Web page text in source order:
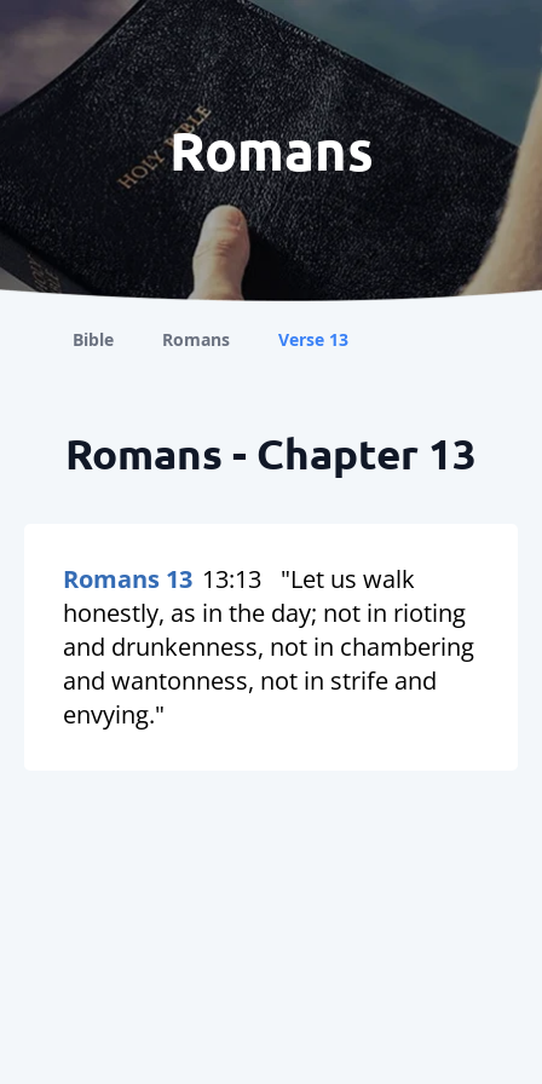
Romans
Bible Romans Verse 13
Romans - Chapter 13
Romans 13 13:13
"Let us walk
honestly, as in the day; not in rioting
and drunkenness, not in chambering
and wantonness, not in strife and
envying."